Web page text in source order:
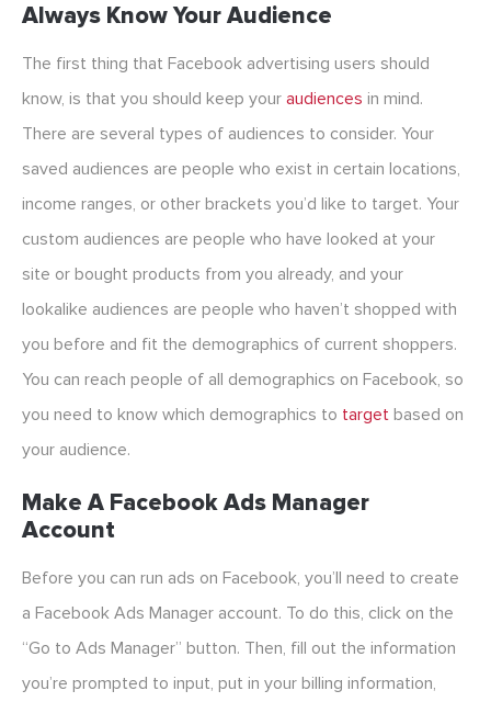
Always Know Your Audience
The first thing that Facebook advertising users should
know, is that you should keep your audiences in mind.
There are several types of audiences to consider. Your
saved audiences are people who exist in certain locations,
income ranges, or other brackets you’d like to target. Your
custom audiences are people who have looked at your
site or bought products from you already, and your
lookalike audiences are people who haven’t shopped with
you before and fit the demographics of current shoppers.
You can reach people of all demographics on Facebook, so
you need to know which demographics to target based on
your audience.
Make A Facebook Ads Manager
Account
Before you can run ads on Facebook, you’ll need to create
a Facebook Ads Manager account. To do this, click on the
“Go to Ads Manager” button. Then, fill out the information
you’re prompted to input, put in your billing information,